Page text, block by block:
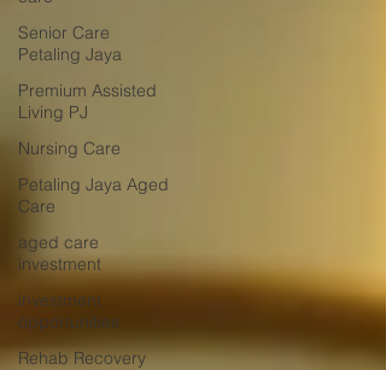
Senior Care
Petaling Jaya
Premium Assisted
Living PJ
Nursing Care
Petaling Jaya Aged
Care
aged care
investment
investment
opportunities
Rehab Recovery